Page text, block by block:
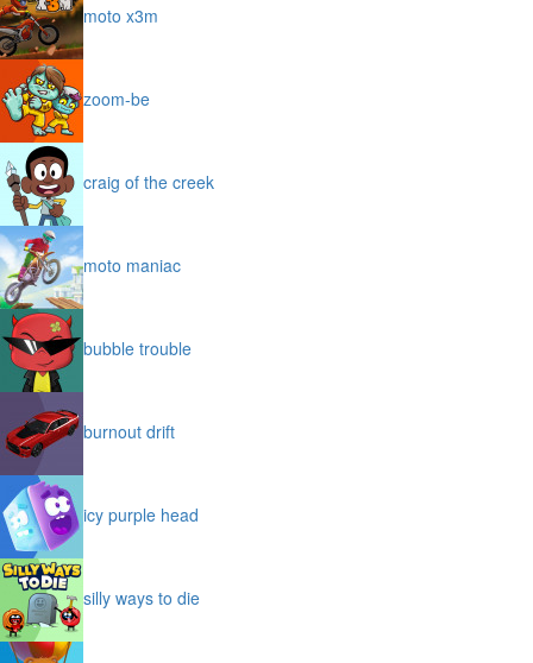
moto x3m
zoom-be
craig of the creek
moto maniac
bubble trouble
burnout drift
icy purple head
silly ways to die